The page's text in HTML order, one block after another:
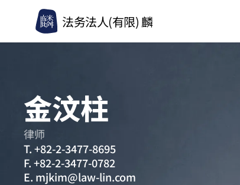
法务法人(有限) 麟
金汶柱
律师
T.+82-2-3477-8695
F.+82-2-3477-0782
E. mjkim@law-lin.com